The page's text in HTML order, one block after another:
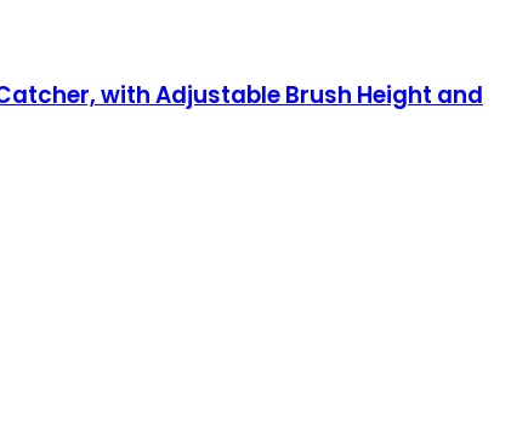
with Adjustable Brush Height and